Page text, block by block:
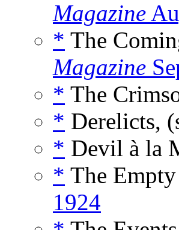
Magazine
* The
Magazine
* The
* Derelicts,
* Devil à la
* The
1924